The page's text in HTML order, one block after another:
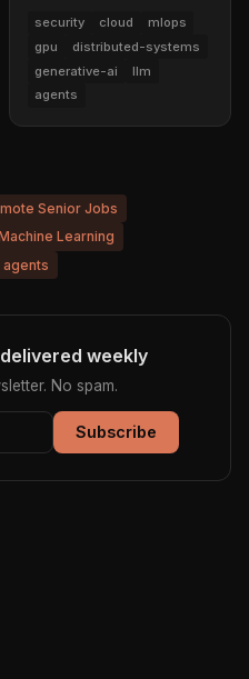
security cloud
mlops
gpu
distributed-systems
generative-ai
llm
agents
Senior Jobs
Learning
agents
weekly
No spam.
Subscribe